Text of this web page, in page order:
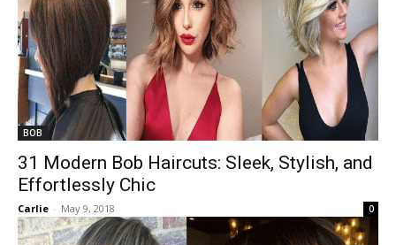
BOB
31 Modern Bob Haircuts: Sleek, Stylish, and
Effortlessly Chic
Carlie - May 9, 2018 0